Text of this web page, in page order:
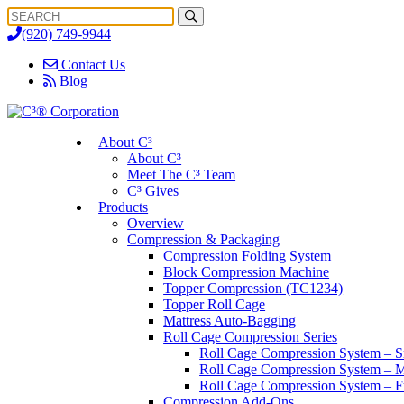
Search
for:(920) 749-9944
Contact Us
Blog
About C³
About C³
Meet The C³ Team
C³ Gives
Products
Overview
Compression & Packaging
Compression Folding System
Block Compression Machine
Topper Compression (TC1234)
Topper Roll Cage
Mattress Auto-Bagging
Roll Cage Compression Series
Roll Cage Compression System –
Roll Cage Compression System –
Roll Cage Compression System –